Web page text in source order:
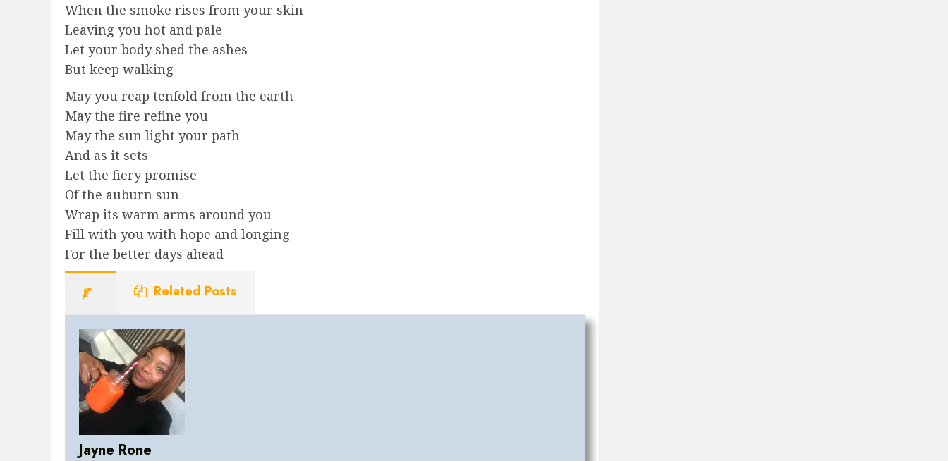
When the smoke rises from your skin
Leaving you hot and pale
Let your body shed the ashes
But keep walking
May you reap tenfold from the earth
May the fire refine you
May the sun light your path
And as it sets
Let the fiery promise
Of the auburn sun
Wrap its warm arms around you
Fill with you with hope and longing
For the better days ahead
Related Posts
Jayne Rone